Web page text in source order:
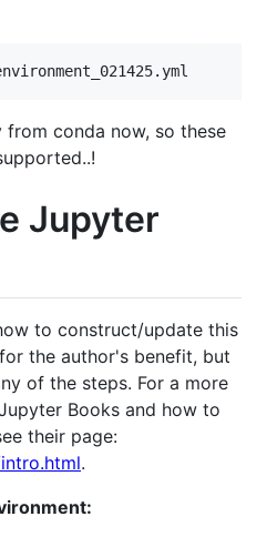
conda now, so these
Jupyter
to construct/update this
the author's benefit, but
of the steps. For a more
Books and how to
their page:
.